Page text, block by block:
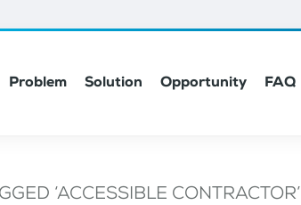
Problem Solution Opportunity FAQ
‘ACCESSIBLE CONTRACTOR’